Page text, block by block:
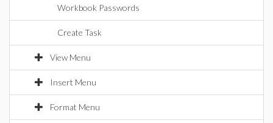
Workbook Passwords
Create Task
View Menu
Insert Menu
Format Menu